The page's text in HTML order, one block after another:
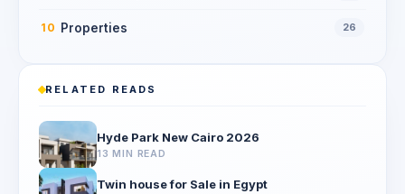
10 Properties 26
RELATED READS
Hyde Park New Cairo 2026
13 MIN READ
Twin house for Sale in Egypt